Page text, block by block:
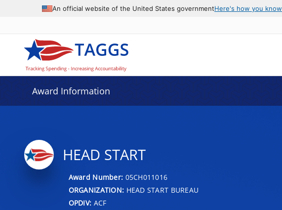
An official website of the United States governmentHere's how you know
Award Information
HEAD START
Award Number: 05CH011016
ORGANIZATION: HEAD START BUREAU
OPDIV: ACF